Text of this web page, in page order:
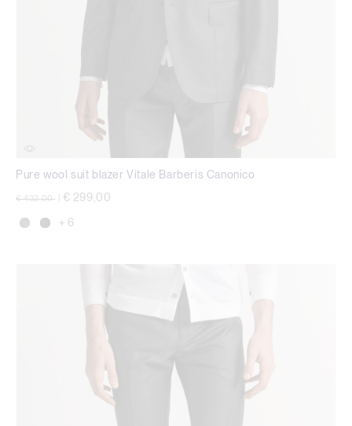
Pure wool suit blazer Vitale Barberis Canonico
Price reduced from
€ 432,00 € 299,00
+ 6